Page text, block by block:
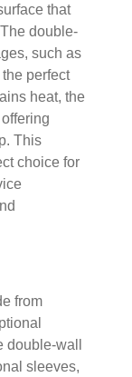
that
double-
such as
perfect
heat, the
This
choice for
from
wall
sleeves,